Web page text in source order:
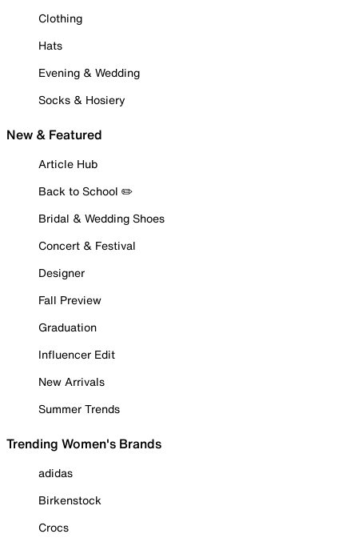
Clothing
Hats
Evening & Wedding
Socks & Hosiery
New & Featured
Article Hub
Back to School ✏️
Bridal & Wedding Shoes
Concert & Festival
Designer
Fall Preview
Graduation
Influencer Edit
New Arrivals
Summer Trends
Trending Women's Brands
adidas
Birkenstock
Crocs